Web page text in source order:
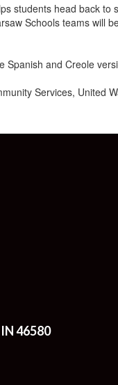
students head back
Schools teams will
Spanish and Creole
Services, United
46580